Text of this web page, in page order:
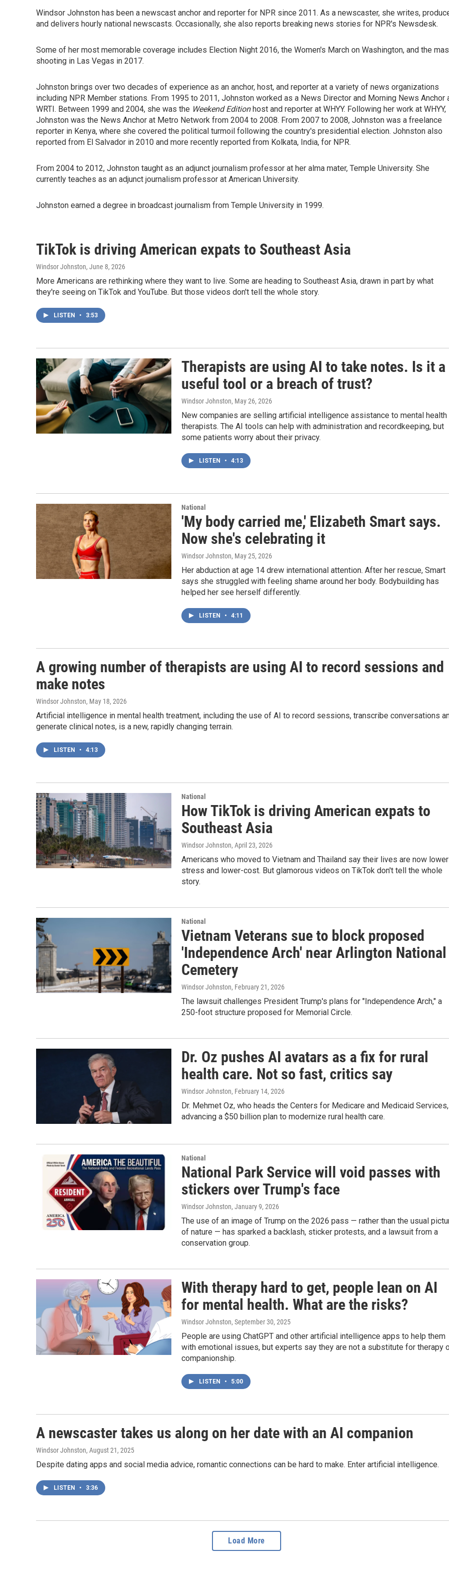
Windsor Johnston has been a newscast anchor and reporter for NPR since 2011. As a newscaster, she writes,
and delivers hourly national newscasts. Occasionally, she also reports breaking news stories for NPR's Newsdesk.
Some of her most memorable coverage includes Election Night 2016, the Women's March on Washington, and the
shooting in Las Vegas in 2017.
Johnston brings over two decades of experience as an anchor, host, and reporter at a variety of news organizations
including NPR Member stations. From 1995 to 2011, Johnston worked as a News Director and Morning News Anchor
WRTI. Between 1999 and 2004, she was the Weekend Editionhost and reporter at WHYY. Following her work at WHYY,
Johnston was the News Anchor at Metro Network from 2004 to 2008. From 2007 to 2008, Johnston was a freelance
reporter in Kenya, where she covered the political turmoil following the country's presidential election. Johnston also
reported from El Salvador in 2010 and more recently reported from Kolkata, India, for NPR.
From 2004 to 2012, Johnston taught as an adjunct journalism professor at her alma mater, Temple University. She
currently teaches as an adjunct journalism professor at American University.
Johnston earned a degree in broadcast journalism from Temple University in 1999.
TikTok is driving American expats to Southeast Asia
Windsor Johnston, June 8, 2026
More Americans are rethinking where they want to live. Some are heading to Southeast Asia, drawn in part by what
they're seeing on TikTok and YouTube. But those videos don't tell the whole story.
LISTEN • 3:53
Therapists are using AI to take notes. Is it a
useful tool or a breach of trust?
Windsor Johnston, May 26, 2026
New companies are selling artificial intelligence assistance to mental health
therapists. The AI tools can help with administration and recordkeeping, but
some patients worry about their privacy.
LISTEN • 4:13
National
'My body carried me,' Elizabeth Smart says.
Now she's celebrating it
Windsor Johnston, May 25, 2026
Her abduction at age 14 drew international attention. After her rescue, Smart
says she struggled with feeling shame around her body. Bodybuilding has
helped her see herself differently.
LISTEN • 4:11
A growing number of therapists are using AI to record sessions and
make notes
Windsor Johnston, May 18, 2026
Artificial intelligence in mental health treatment, including the use of AI to record sessions, transcribe conversations
generate clinical notes, is a new, rapidly changing terrain.
LISTEN • 4:13
National
How TikTok is driving American expats to
Southeast Asia
Windsor Johnston, April 23, 2026
Americans who moved to Vietnam and Thailand say their lives are now
stress and lower-cost. But glamorous videos on TikTok don't tell the whole
story.
National
Vietnam Veterans sue to block proposed
'Independence Arch' near Arlington National
Cemetery
Windsor Johnston, February 21, 2026
The lawsuit challenges President Trump's plans for "Independence Arch," a
250-foot structure proposed for Memorial Circle.
Dr. Oz pushes AI avatars as a fix for rural
health care. Not so fast, critics say
Windsor Johnston, February 14, 2026
Dr. Mehmet Oz, who heads the Centers for Medicare and Medicaid
advancing a $50 billion plan to modernize rural health care.
National
National Park Service will void passes with
stickers over Trump's face
Windsor Johnston, January 9, 2026
The use of an image of Trump on the 2026 pass — rather than the usual
of nature — has sparked a backlash, sticker protests, and a lawsuit from a
conservation group.
With therapy hard to get, people lean on AI
for mental health. What are the risks?
Windsor Johnston, September 30, 2025
People are using ChatGPT and other artificial intelligence apps to help them
with emotional issues, but experts say they are not a substitute for therapy
companionship.
LISTEN • 5:00
A newscaster takes us along on her date with an AI companion
Windsor Johnston, August 21, 2025
Despite dating apps and social media advice, romantic connections can be hard to make. Enter artificial intelligence.
LISTEN • 3:36
Load More